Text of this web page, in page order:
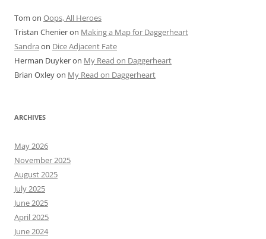
Tom on Oops, All Heroes
Tristan Chenieron Making a Map for Daggerheart
Sandra on Dice Adjacent Fate
Herman Duykeron My Read on Daggerheart
Brian Oxleyon My Read on Daggerheart
ARCHIVES
May 2026
November 2025
August 2025
July 2025
June 2025
April 2025
June 2024